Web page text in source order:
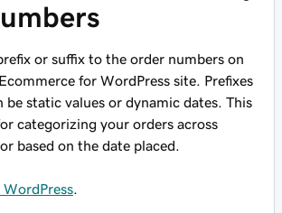
or suffix to the order numbers on
for WordPress site. Prefixes
be static values or dynamic dates. This
categorizing your orders across
based on the date placed.